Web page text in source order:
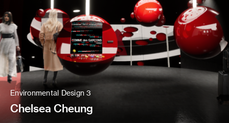
Environmental Design 3
Chelsea Cheung